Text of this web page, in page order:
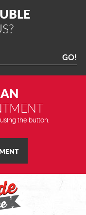
GO!
the button.